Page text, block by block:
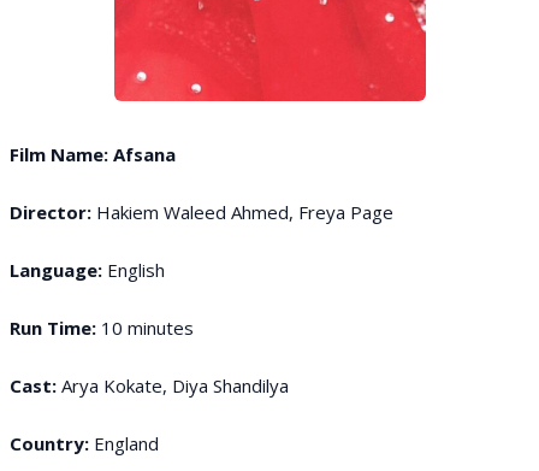
Film Name: Afsana
Director: Hakiem Waleed Ahmed, Freya Page
Language: English
Run Time: 10 minutes
Cast: Arya Kokate, Diya Shandilya
Country: England